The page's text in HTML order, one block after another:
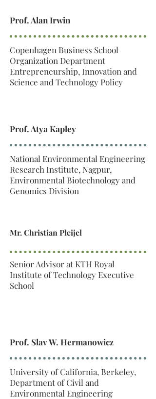
Prof. Alan Irwin
Copenhagen Business School
Organization Department
Entrepreneurship, Innovation and
Science and Technology Policy
Prof. Atya Kapley
National Environmental Engineering
Research Institute, Nagpur,
Environmental Biotechnology and
Genomics Division
Mr. Christian Pleijel
Senior Advisor at KTH Royal
Institute of Technology Executive
School
Prof. Slav W. Hermanowicz
University of California, Berkeley,
Department of Civil and
Environmental Engineering